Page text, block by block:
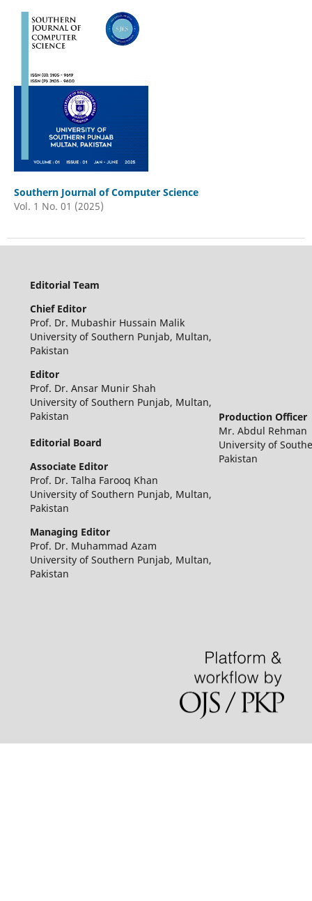
Southern Journal of Computer Science
Vol. 1 No. 01 (2025)
Editorial Team
Chief Editor
Prof. Dr. Mubashir Hussain Malik
University of Southern Punjab, Multan,
Pakistan
Editor
Prof. Dr. Ansar Munir Shah
University of Southern Punjab, Multan,
Pakistan
Production Officer
Mr. Abdul Rehman
University of
Pakistan
Editorial Board
Associate Editor
Prof. Dr. Talha Farooq Khan
University of Southern Punjab, Multan,
Pakistan
Managing Editor
Prof. Dr. Muhammad Azam
University of Southern Punjab, Multan,
Pakistan